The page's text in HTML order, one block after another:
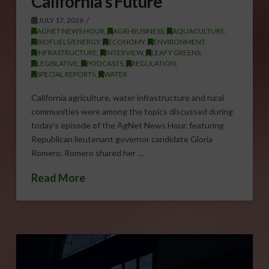
JULY 17, 2026
AGNET NEWS HOUR, AGRI-BUSINESS, AQUACULTURE,
BIOFUELS/ENERGY, ECONOMY, ENVIRONMENT,
INFRASTRUCTURE, INTERVIEW, LEAFY GREENS,
LEGISLATIVE, PODCASTS, REGULATION,
SPECIAL REPORTS, WATER
California agriculture, water infrastructure and rural
communities were among the topics discussed during
today’s episode of the AgNet News Hour, featuring
Republican lieutenant governor candidate Gloria
Romero. Romero shared her …
Read More